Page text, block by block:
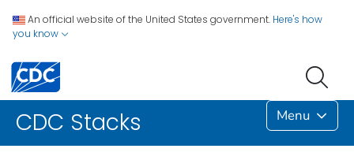
An official website of the United States government. Here's how
you know
CDC Stacks Menu